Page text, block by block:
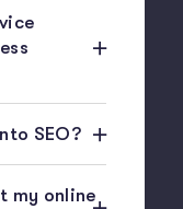
SEO?
my online